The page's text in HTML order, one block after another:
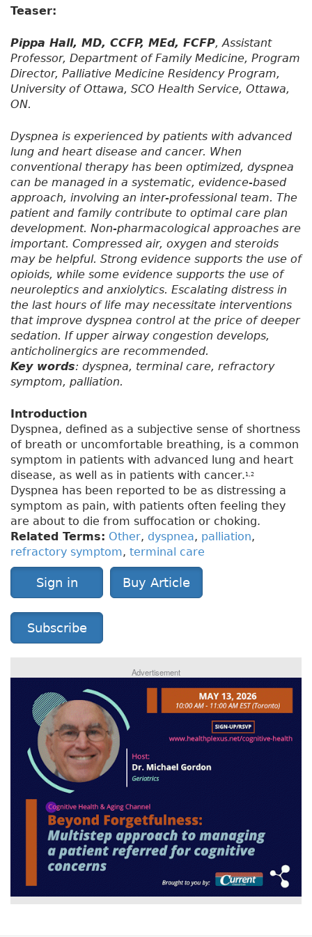
Teaser:
Pippa Hall, MD, CCFP, MEd, FCFP, Assistant
Professor, Department of Family Medicine, Program
Director, Palliative Medicine Residency Program,
University of Ottawa, SCO Health Service, Ottawa,
ON.
Dyspnea is experienced by patients with advanced
lung and heart disease and cancer. When
conventional therapy has been optimized, dyspnea
can be managed in a systematic, evidence-based
approach, involving an inter-professional team. The
patient and family contribute to optimal care plan
development. Non-pharmacological approaches are
important. Compressed air, oxygen and steroids
may be helpful. Strong evidence supports the use of
opioids, while some evidence supports the use of
neuroleptics and anxiolytics. Escalating distress in
the last hours of life may necessitate interventions
that improve dyspnea control at the price of deeper
sedation. If upper airway congestion develops,
anticholinergics are recommended.
Key words: dyspnea, terminal care, refractory
symptom, palliation.
Introduction
Dyspnea, defined as a subjective sense of shortness
of breath or uncomfortable breathing, is a common
symptom in patients with advanced lung and heart
disease, as well as in patients with cancer.1,2
Dyspnea has been reported to be as distressing a
symptom as pain, with patients often feeling they
are about to die from suffocation or choking.
Related Terms: Other, dyspnea, palliation,
refractory symptom, terminal care
Sign in Buy Article
Subscribe
Advertisement